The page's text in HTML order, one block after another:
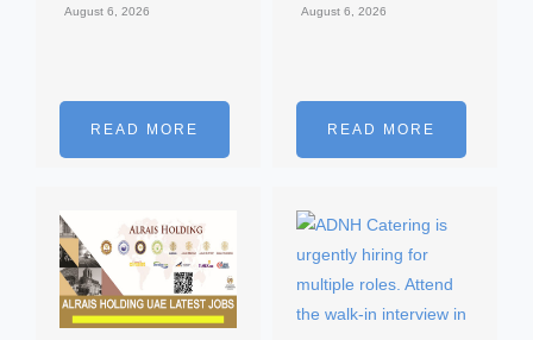
August 6, 2026
READ MORE
August 6, 2026
READ MORE